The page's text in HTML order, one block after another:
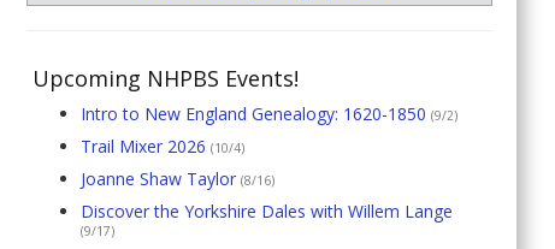
Upcoming NHPBS Events!
Intro to New England Genealogy: 1620-1850(9/2)
Trail Mixer 2026(10/4)
Joanne Shaw Taylor(8/16)
Discover the Yorkshire Dales with Willem Lange
(9/17)